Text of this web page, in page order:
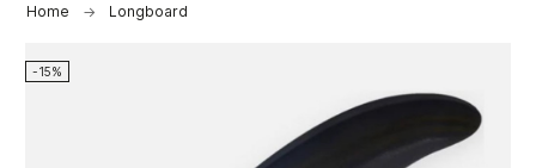
Home Longboard
-15%